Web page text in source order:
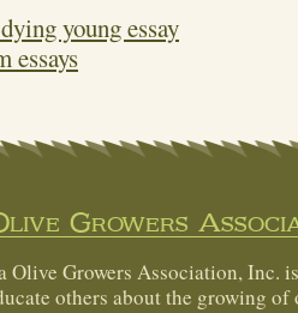
young essay
essays
Growers
Olive Growers Association, Inc.
others about the growing of